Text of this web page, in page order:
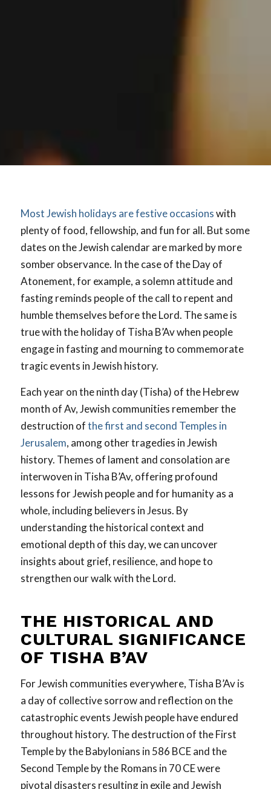
Most Jewish holidays are festive occasionswith
plenty of food, fellowship, and fun for all. But some
dates on the Jewish calendar are marked by more
somber observance. In the case of the Day of
Atonement, for example, a solemn attitude and
fasting reminds people of the call to repent and
humble themselves before the Lord. The same is
true with the holiday of Tisha B’Av when people
engage in fasting and mourning to commemorate
tragic events in Jewish history.
Each year on the ninth day (Tisha) of the Hebrew
month of Av, Jewish communities remember the
destruction ofthe first and second Temples in
Jerusalem, among other tragedies in Jewish
history. Themes of lament and consolation are
interwoven in Tisha B’Av, offering profound
lessons for Jewish people and for humanity as a
whole, including believers in Jesus. By
understanding the historical context and
emotional depth of this day, we can uncover
insights about grief, resilience, and hope to
strengthen our walk with the Lord.
THE HISTORICAL AND
CULTURAL SIGNIFICANCE
OF TISHA B’AV
For Jewish communities everywhere, Tisha B’Av is
a day of collective sorrow and reflection on the
catastrophic events Jewish people have endured
throughout history. The destruction of the First
Temple by the Babylonians in 586 BCE and the
Second Temple by the Romans in 70 CE were
pivotal disasters resulting in exile and Jewish